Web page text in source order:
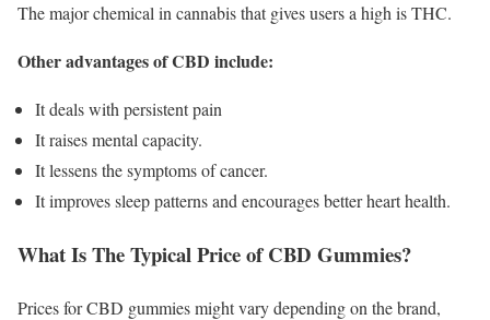
The major chemical in cannabis that gives users a high is THC.
Other advantages of CBD include:
It deals with persistent pain
It raises mental capacity.
It lessens the symptoms of cancer.
It improves sleep patterns and encourages better heart health.
What Is The Typical Price of CBD Gummies?
Prices for CBD gummies might vary depending on the brand,